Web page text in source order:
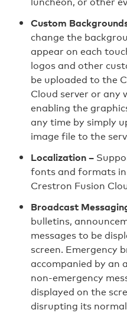
Custom
change the
appear on each
logos and other
be uploaded to the
Cloud server or any
enabling the
any time by simply
image file to the
Localization –
fonts and formats
Crestron Fusion
Broadcast
bulletins,
messages to be
screen. Emergency
accompanied by an
non-emergency
displayed on the
disrupting its normal